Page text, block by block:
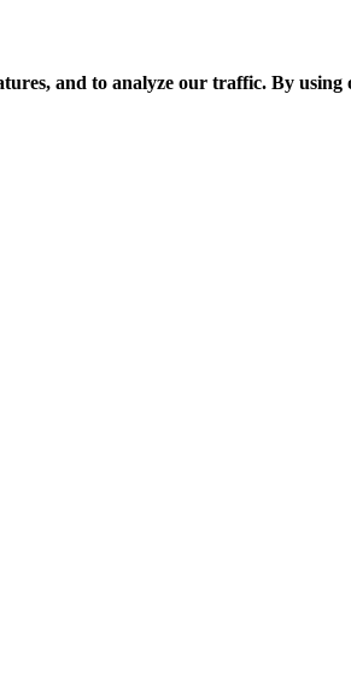
and to analyze our traffic. By using